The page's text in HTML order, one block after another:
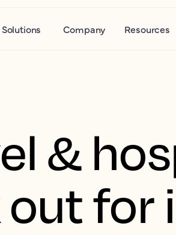
Solutions Company Resources
&
for